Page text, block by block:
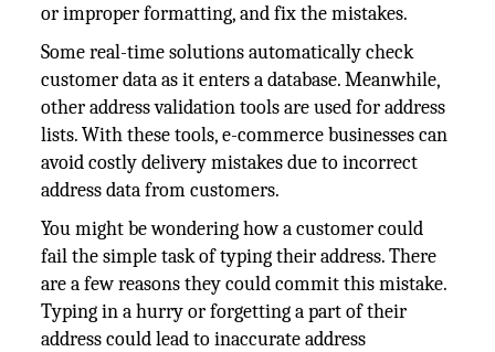
or improper formatting, and fix the mistakes.
Some real-time solutions automatically check
customer data as it enters a database. Meanwhile,
other address validation tools are used for address
lists. With these tools, e-commerce businesses can
avoid costly delivery mistakes due to incorrect
address data from customers.
You might be wondering how a customer could
fail the simple task of typing their address. There
are a few reasons they could commit this mistake.
Typing in a hurry or forgetting a part of their
address could lead to inaccurate address